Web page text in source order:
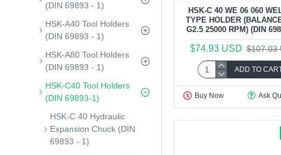
(DIN 69893 - 1)
HSK-A40 Tool Holders
(DIN 69893 - 1)
HSK-A80 Tool Holders
(DIN 69893 - 1)
HSK-C40 Tool Holders
(DIN 69893-1)
HSK-C 40 Hydraulic
Expansion Chuck (DIN
69893 - 1)
HSK-C 40 WE 06 060
TYPE HOLDER
G2.5 25000 RPM) (DIN
$74.93 USD $107.03
ADD TO
Buy Now Ask